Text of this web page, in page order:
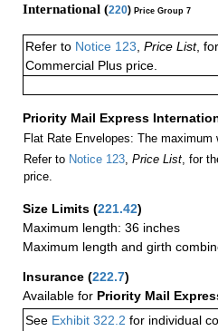
International (220) Price Group 7
Refer to Notice 123, Price List,
Commercial Plus price.
Priority Mail Express
Flat Rate Envelopes: The maximum
Refer to Notice 123, Price List, for
price.
Size Limits (221.42)
Maximum length: 36 inches
Maximum length and girth
Insurance (222.7)
Available for Priority Mail
See Exhibit 322.2 for individual